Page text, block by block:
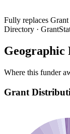
Fully replaces Grant
Directory ·
Geographic
Where this funder
Grant